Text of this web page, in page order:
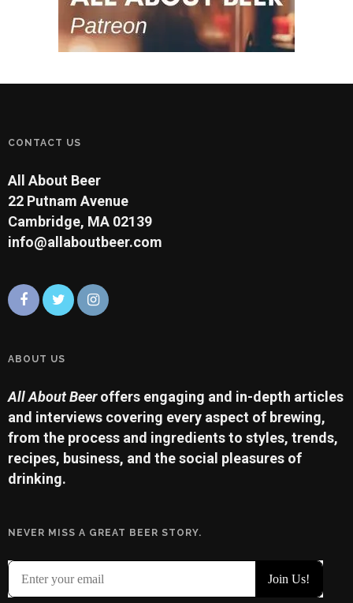
CONTACT US
All About Beer
22 Putnam Avenue
Cambridge, MA 02139
info@allaboutbeer.com
ABOUT US
All About Beeroffers engaging and in-depth articles
and interviews covering every aspect of brewing,
from the process and ingredients to styles, trends,
recipes, business, and the social pleasures of
drinking.
NEVER MISS A GREAT BEER STORY.